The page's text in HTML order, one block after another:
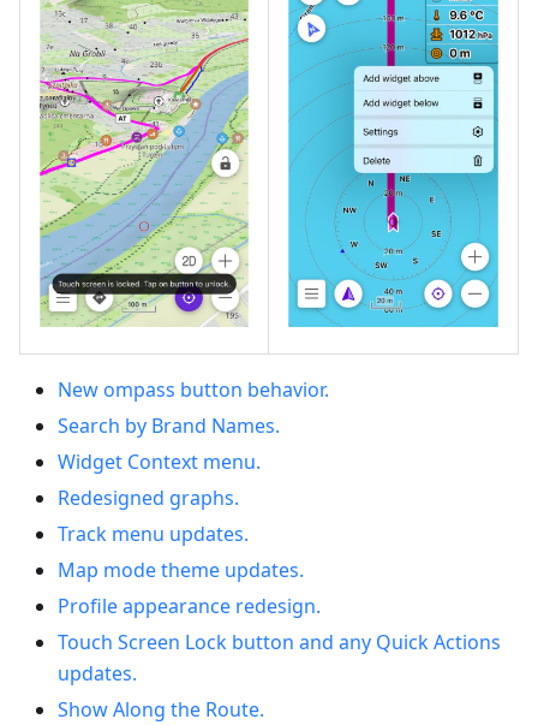
New ompass button behavior.
Search by Brand Names.
Widget Context menu.
Redesigned graphs.
Track menu updates.
Map mode theme updates.
Profile appearance redesign.
Touch Screen Lock button and any Quick Actions
updates.
Show Along the Route.